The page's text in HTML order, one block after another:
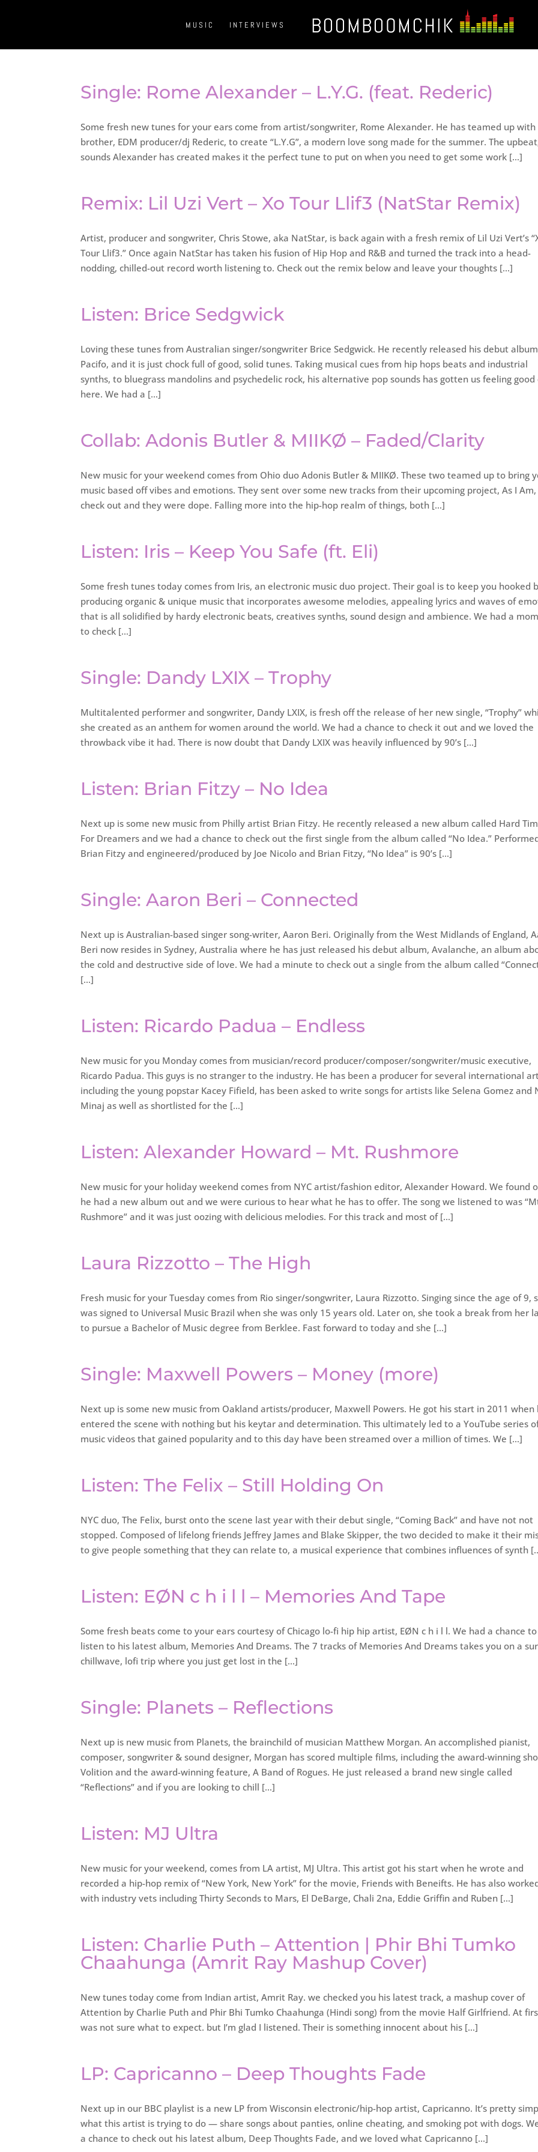
MUSIC INTERVIEWS
Single: Rome Alexander – L.Y.G. (feat. Rederic)
Some fresh new tunes for your ears come from artist/songwriter, Rome Alexander. He has teamed up with
brother, EDM producer/dj Rederic, to create “L.Y.G”, a modern love song made for the summer. The
sounds Alexander has created makes it the perfect tune to put on when you need to get some work […]
Remix: Lil Uzi Vert – Xo Tour Llif3 (NatStar Remix)
Artist, producer and songwriter, Chris Stowe, aka NatStar, is back again with a fresh remix of Lil Uzi Vert’s
Tour Llif3.” Once again NatStar has taken his fusion of Hip Hop and R&B and turned the track into a head-
nodding, chilled-out record worth listening to. Check out the remix below and leave your thoughts […]
Listen: Brice Sedgwick
Loving these tunes from Australian singer/songwriter Brice Sedgwick. He recently released his debut
Pacifo, and it is just chock full of good, solid tunes. Taking musical cues from hip hops beats and industrial
synths, to bluegrass mandolins and psychedelic rock, his alternative pop sounds has gotten us feeling good
here. We had a […]
Collab: Adonis Butler & MIIKØ – Faded/Clarity
New music for your weekend comes from Ohio duo Adonis Butler & MIIKØ. These two teamed up to bring
music based off vibes and emotions. They sent over some new tracks from their upcoming project, As I
check out and they were dope. Falling more into the hip-hop realm of things, both […]
Listen: Iris – Keep You Safe (ft. Eli)
Some fresh tunes today comes from Iris, an electronic music duo project. Their goal is to keep you hooked
producing organic & unique music that incorporates awesome melodies, appealing lyrics and waves of
that is all solidified by hardy electronic beats, creatives synths, sound design and ambience. We had a
to check […]
Single: Dandy LXIX – Trophy
Multitalented performer and songwriter, Dandy LXIX, is fresh off the release of her new single, “Trophy”
she created as an anthem for women around the world. We had a chance to check it out and we loved the
throwback vibe it had. There is now doubt that Dandy LXIX was heavily influenced by 90’s […]
Listen: Brian Fitzy – No Idea
Next up is some new music from Philly artist Brian Fitzy. He recently released a new album called Hard
For Dreamers and we had a chance to check out the first single from the album called “No Idea.”
Brian Fitzy and engineered/produced by Joe Nicolo and Brian Fitzy, “No Idea” is 90’s […]
Single: Aaron Beri – Connected
Next up is Australian-based singer song-writer, Aaron Beri. Originally from the West Midlands of England,
Beri now resides in Sydney, Australia where he has just released his debut album, Avalanche, an album
the cold and destructive side of love. We had a minute to check out a single from the album called
[…]
Listen: Ricardo Padua – Endless
New music for you Monday comes from musician/record producer/composer/songwriter/music executive,
Ricardo Padua. This guys is no stranger to the industry. He has been a producer for several international
including the young popstar Kacey Fifield, has been asked to write songs for artists like Selena Gomez and
Minaj as well as shortlisted for the […]
Listen: Alexander Howard – Mt. Rushmore
New music for your holiday weekend comes from NYC artist/fashion editor, Alexander Howard. We found
he had a new album out and we were curious to hear what he has to offer. The song we listened to was
Rushmore” and it was just oozing with delicious melodies. For this track and most of […]
Laura Rizzotto – The High
Fresh music for your Tuesday comes from Rio singer/songwriter, Laura Rizzotto. Singing since the age of 9,
was signed to Universal Music Brazil when she was only 15 years old. Later on, she took a break from her
to pursue a Bachelor of Music degree from Berklee. Fast forward to today and she […]
Single: Maxwell Powers – Money (more)
Next up is some new music from Oakland artists/producer, Maxwell Powers. He got his start in 2011 when
entered the scene with nothing but his keytar and determination. This ultimately led to a YouTube series
music videos that gained popularity and to this day have been streamed over a million of times. We […]
Listen: The Felix – Still Holding On
NYC duo, The Felix, burst onto the scene last year with their debut single, “Coming Back” and have not not
stopped. Composed of lifelong friends Jeffrey James and Blake Skipper, the two decided to make it their
to give people something that they can relate to, a musical experience that combines influences of synth
Listen: EØN c h i l l – Memories And Tape
Some fresh beats come to your ears courtesy of Chicago lo-fi hip hip artist, EØN c h i l l. We had a chance to
listen to his latest album, Memories And Dreams. The 7 tracks of Memories And Dreams takes you on a
chillwave, lofi trip where you just get lost in the […]
Single: Planets – Reflections
Next up is new music from Planets, the brainchild of musician Matthew Morgan. An accomplished pianist,
composer, songwriter & sound designer, Morgan has scored multiple films, including the award-winning
Volition and the award-winning feature, A Band of Rogues. He just released a brand new single called
“Reflections” and if you are looking to chill […]
Listen: MJ Ultra
New music for your weekend, comes from LA artist, MJ Ultra. This artist got his start when he wrote and
recorded a hip-hop remix of “New York, New York” for the movie, Friends with Beneifts. He has also
with industry vets including Thirty Seconds to Mars, El DeBarge, Chali 2na, Eddie Griffin and Ruben […]
Listen: Charlie Puth – Attention | Phir Bhi Tumko
Chaahunga (Amrit Ray Mashup Cover)
New tunes today come from Indian artist, Amrit Ray. we checked you his latest track, a mashup cover of
Attention by Charlie Puth and Phir Bhi Tumko Chaahunga (Hindi song) from the movie Half Girlfriend. At
was not sure what to expect. but I’m glad I listened. Their is something innocent about his […]
LP: Capricanno – Deep Thoughts Fade
Next up in our BBC playlist is a new LP from Wisconsin electronic/hip-hop artist, Capricanno. It’s pretty
what this artist is trying to do — share songs about panties, online cheating, and smoking pot with dogs.
a chance to check out his latest album, Deep Thoughts Fade, and we loved what Capricanno […]